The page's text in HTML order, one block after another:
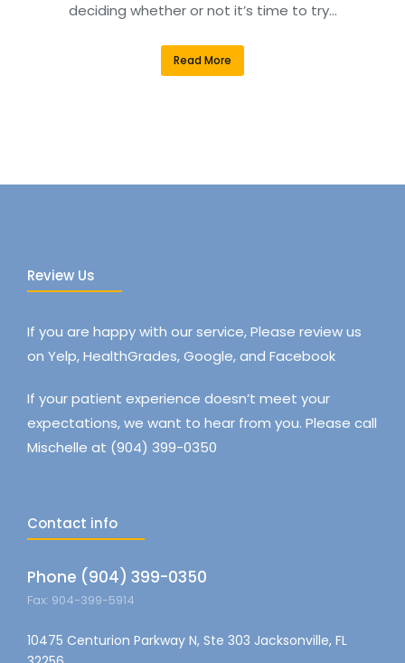
deciding whether or not it’s time to try…
Read More
Review Us
If you are happy with our service, Please review us
on Yelp, HealthGrades, Google, and Facebook
If your patient experience doesn’t meet your
expectations, we want to hear from you. Please call
Mischelle at (904) 399-0350
Contact info
Phone (904) 399-0350
Fax: 904-399-5914
10475 Centurion Parkway N, Ste 303 Jacksonville, FL